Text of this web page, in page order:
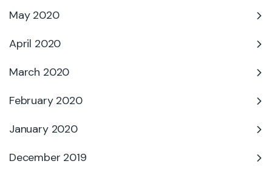
May 2020
April 2020
March 2020
February 2020
January 2020
December 2019